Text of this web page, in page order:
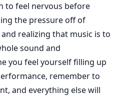
to feel nervous before
the pressure off of
realizing that music is to
sound and
you feel yourself filling up
remember to
and everything else will